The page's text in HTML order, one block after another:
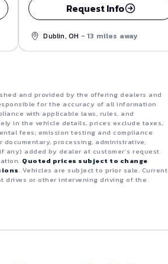
Request Info
Dublin, OH - 13 miles away
and provided by the offering dealers and
for the accuracy of all information
with applicable laws, rules, and
in the vehicle details, prices exclude taxes,
fees; emission testing and compliance
processing, administrative,
added by dealer at customer’s request.
Quoted prices subject to change
. Vehicles are subject to prior sale. Current
drives or other intervening driving of the